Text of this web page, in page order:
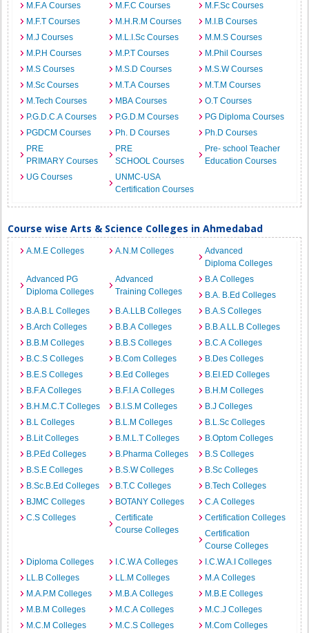
M.F.A Courses
M.F.C Courses
M.F.Sc Courses
M.F.T Courses
M.H.R.M Courses
M.I.B Courses
M.J Courses
M.L.I.Sc Courses
M.M.S Courses
M.P.H Courses
M.P.T Courses
M.Phil Courses
M.S Courses
M.S.D Courses
M.S.W Courses
M.Sc Courses
M.T.A Courses
M.T.M Courses
M.Tech Courses
MBA Courses
O.T Courses
P.G.D.C.A Courses
P.G.D.M Courses
PG Diploma Courses
PGDCM Courses
Ph. D Courses
Ph.D Courses
PRE
PRIMARY Courses
PRE
SCHOOL Courses
Pre- school Teacher
Education Courses
UG Courses
UNMC-USA
Certification Courses
Course wise Arts & Science Colleges in Ahmedabad
A.M.E Colleges A.N.M Colleges
Advanced
Diploma Colleges
Advanced PG
Diploma Colleges
Advanced
Training Colleges
B.A Colleges
B.A. B.Ed Colleges
B.A.B.L Colleges
B.A.LLB Colleges
B.A.S Colleges
B.Arch Colleges
B.B.A Colleges
B.B.A LL.B Colleges
B.B.M Colleges
B.B.S Colleges
B.C.A Colleges
B.C.S Colleges
B.Com Colleges
B.Des Colleges
B.E.S Colleges
B.Ed Colleges
B.EI.ED Colleges
B.F.A Colleges
B.F.I.A Colleges
B.H.M Colleges
B.H.M.C.T Colleges
B.I.S.M Colleges
B.J Colleges
B.L Colleges
B.L.M Colleges
B.L.Sc Colleges
B.Lit Colleges
B.M.L.T Colleges
B.Optom Colleges
B.P.Ed Colleges
B.Pharma Colleges
B.S Colleges
B.S.E Colleges
B.S.W Colleges
B.Sc Colleges
B.Sc.B.Ed Colleges
B.T.C Colleges
B.Tech Colleges
BJMC Colleges
BOTANY Colleges
C.A Colleges
C.S Colleges
Certificate
Course Colleges
Certification Colleges
Certification
Course Colleges
Diploma Colleges
I.C.W.A Colleges
I.C.W.A.I Colleges
LL.B Colleges
LL.M Colleges
M.A Colleges
M.A.P.M Colleges
M.B.A Colleges
M.B.E Colleges
M.B.M Colleges
M.C.A Colleges
M.C.J Colleges
M.C.M Colleges
M.C.S Colleges M.Com Colleges